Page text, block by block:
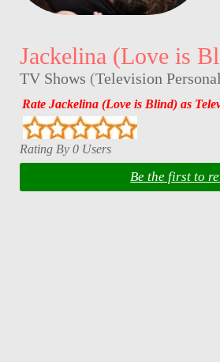
Jackelina (Love is
TV Shows (Television
Rate Jackelina (Love is Blind) as
Rating By 0 Users
Be the first to